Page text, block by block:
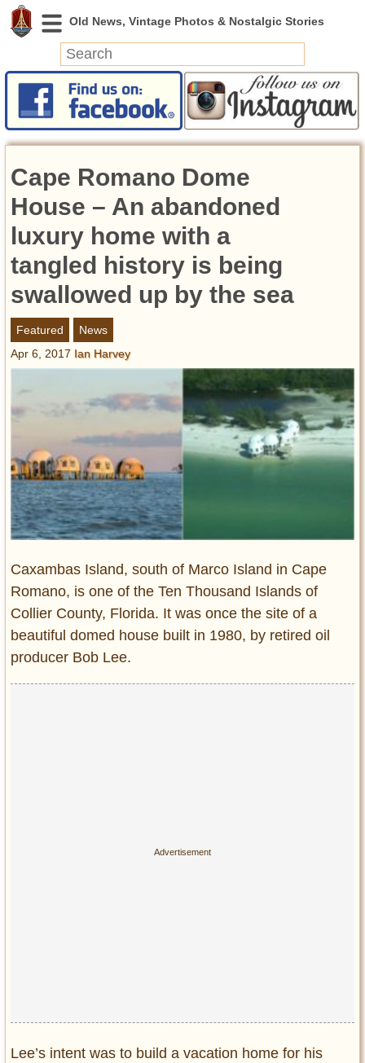
News
Featured
Videos
Today in History
Discovery
Abandoned Spaces
Archeology
Battlefields
Geography
Strangeness
Glamour
Pop Culture
Vintage Hollywood
Lifestyle
Fashion
Cars
Self-Propelled
About us
Contact us
Cape Romano Dome
House – An abandoned
luxury home with a
tangled history is being
swallowed up by the sea
Featured
News
Apr 6, 2017 Ian Harvey
Caxambas Island, south of Marco Island in Cape
Romano, is one of the Ten Thousand Islands of
Collier County, Florida. It was once the site of a
beautiful domed house built in 1980, by retired oil
producer Bob Lee.
Lee’s intent was to build a vacation home for his